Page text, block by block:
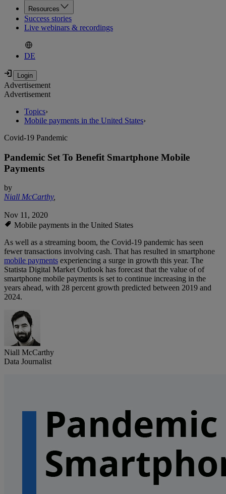
Resources
Success stories
Live webinars & recordings
DE
Advertisement
Advertisement
Topics›
Mobile payments in the United States›
Covid-19 Pandemic
Pandemic Set To Benefit Smartphone Mobile
Payments
by
Niall McCarthy,
Nov 11, 2020
Mobile payments in the United States
As well as a streaming boom, the Covid-19 pandemic has seen
fewer transactions involving cash. That has resulted in smartphone
mobile payments experiencing a surge in growth this year. The
Statista Digital Market Outlook has forecast that the value of of
smartphone mobile payments is set to continue increasing in the
years ahead, with 28 percent growth predicted between 2019 and
2024.
Niall McCarthy
Data Journalist